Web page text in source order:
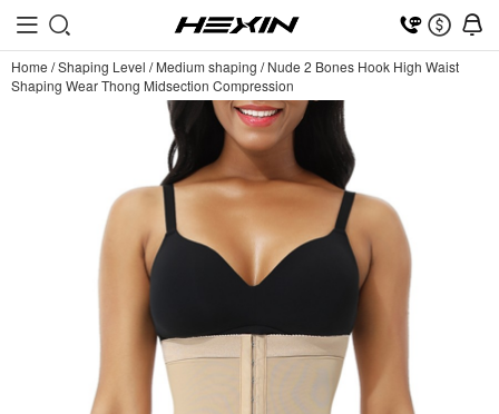
Home /Shaping Level /Medium shaping /Nude 2 Bones Hook High Waist
Shaping Wear Thong Midsection Compression